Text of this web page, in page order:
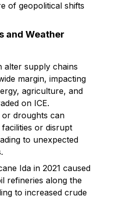
of geopolitical shifts
and Weather
alter supply chains
margin, impacting
agriculture, and
on ICE.
droughts can
or disrupt
to unexpected
Ida in 2021 caused
refineries along the
to increased crude